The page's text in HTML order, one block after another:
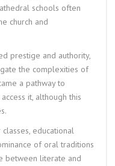
schools often
church and
prestige and authority,
the complexities of
a pathway to
it, although this
educational
of oral traditions
between literate and